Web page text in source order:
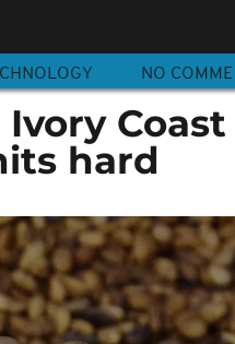
NO
hard